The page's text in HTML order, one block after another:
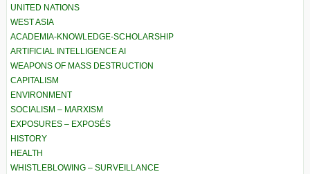
UNITED NATIONS
WEST ASIA
ACADEMIA-KNOWLEDGE-SCHOLARSHIP
ARTIFICIAL INTELLIGENCE AI
WEAPONS OF MASS DESTRUCTION
CAPITALISM
ENVIRONMENT
SOCIALISM – MARXISM
EXPOSURES – EXPOSÉS
HISTORY
HEALTH
WHISTLEBLOWING – SURVEILLANCE